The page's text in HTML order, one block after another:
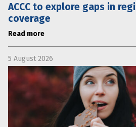
ACCC to explore gaps in
coverage
Read more
5 August 2026